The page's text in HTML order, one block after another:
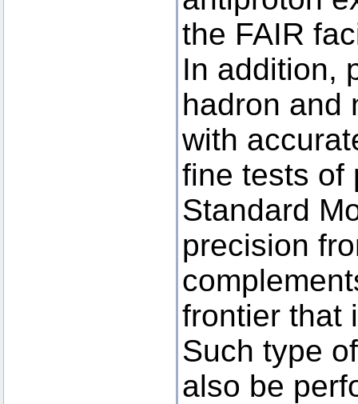
the FAIR
In addition,
hadron and
with
fine tests of
Standard
precision
frontier that
Such type
also be